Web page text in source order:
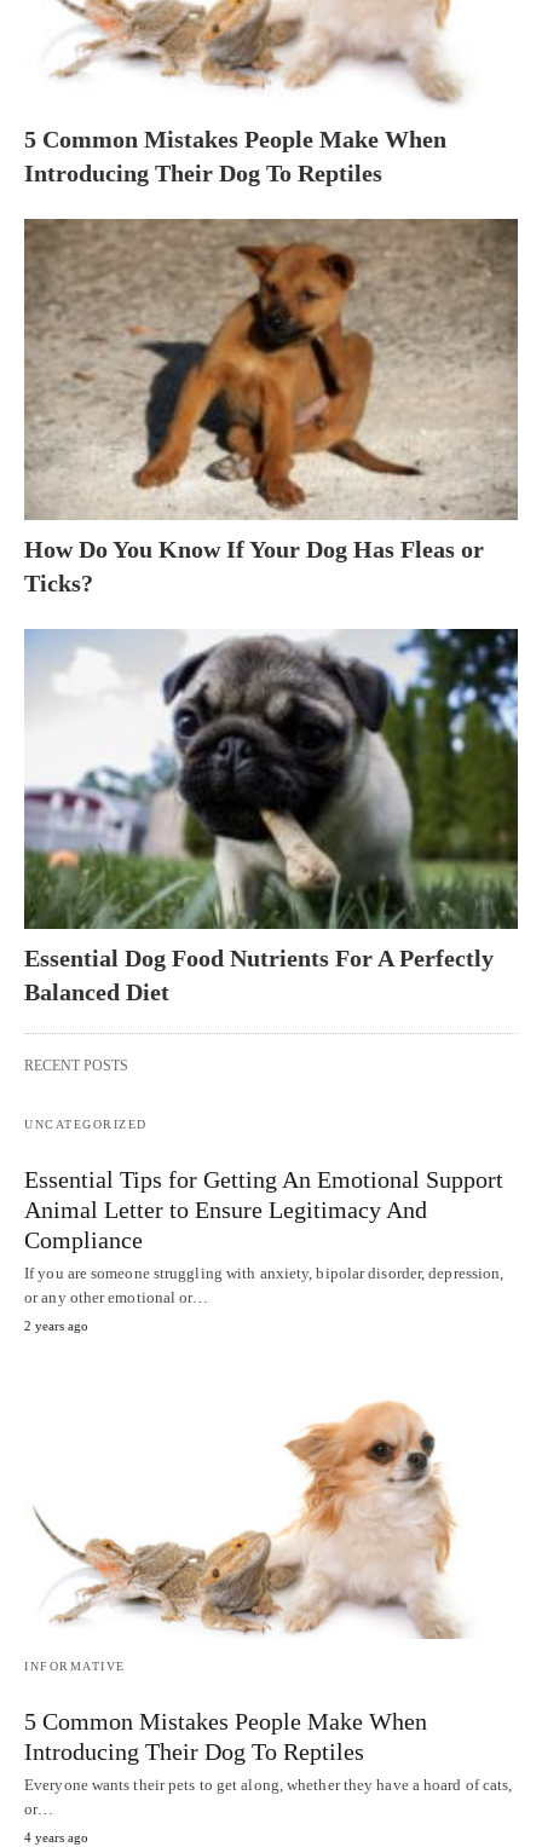
5 Common Mistakes People Make When
Introducing Their Dog To Reptiles
How Do You Know If Your Dog Has Fleas or
Ticks?
Essential Dog Food Nutrients For A Perfectly
Balanced Diet
RECENT POSTS
UNCATEGORIZED
Essential Tips for Getting An Emotional Support
Animal Letter to Ensure Legitimacy And
Compliance
If you are someone struggling with anxiety, bipolar disorder, depression,
or any other emotional or…
2 years ago
INFORMATIVE
5 Common Mistakes People Make When
Introducing Their Dog To Reptiles
Everyone wants their pets to get along, whether they have a hoard of cats,
or…
4 years ago